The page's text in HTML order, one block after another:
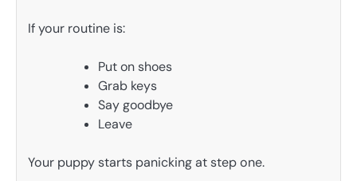
If your routine is:
Put on shoes
Grab keys
Say goodbye
Leave
Your puppy starts panicking at step one.